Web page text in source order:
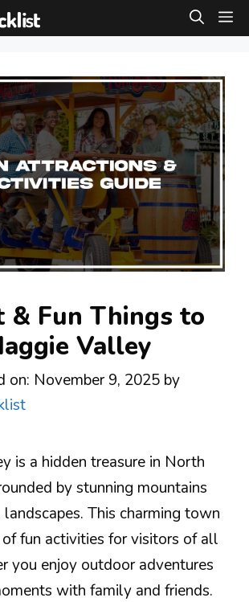
& Fun Things to
Valley
on: November 9, 2025 by
is a hidden treasure in North
by stunning mountains
This charming town
fun activities for visitors of all
you enjoy outdoor adventures
with family and friends.